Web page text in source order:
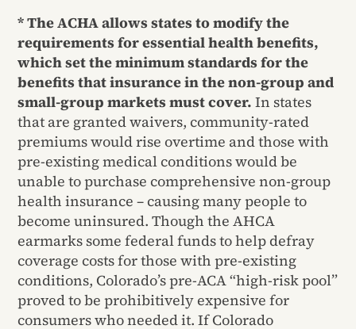
* The ACHA allows states to modify the
requirements for essential health benefits,
which set the minimum standards for the
benefits that insurance in the non-group and
small-group markets must cover. In states
that are granted waivers, community-rated
premiums would rise overtime and those with
pre-existing medical conditions would be
unable to purchase comprehensive non-group
health insurance – causing many people to
become uninsured. Though the AHCA
earmarks some federal funds to help defray
coverage costs for those with pre-existing
conditions, Colorado’s pre-ACA “high-risk pool”
proved to be prohibitively expensive for
consumers who needed it. If Colorado